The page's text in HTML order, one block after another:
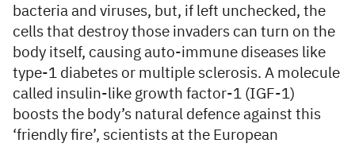
bacteria and viruses, but, if left unchecked, the
cells that destroy those invaders can turn on the
body itself, causing auto-immune diseases like
type-1 diabetes or multiple sclerosis. A molecule
called insulin-like growth factor-1 (IGF-1)
boosts the body’s natural defence against this
‘friendly fire’, scientists at the European